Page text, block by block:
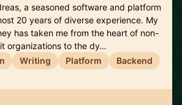
a seasoned software and platform
20 years of diverse experience. My
has taken me from the heart of non-
organizations to the dy…
Writing Platform Backend